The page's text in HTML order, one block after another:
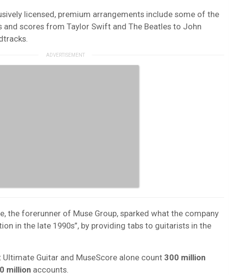
licensed, premium arrangements include some of the
and scores from Taylor Swift and The Beatles to John
the forerunner of Muse Group, sparked what the company
in the late 1990s”, by providing tabs to guitarists in the
Guitar and MuseScore alone count 300 million
million accounts.